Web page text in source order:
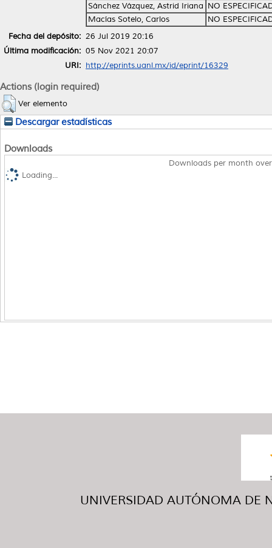
Sánchez Vázquez, Astrid Iriana NO
Macías Sotelo, Carlos
NO
Fecha del depósito: 26 Jul 2019 20:16
Última modificación: 05 Nov 2021 20:07
URI: http://eprints.uanl.mx/id/eprint/16329
Actions (login required)
Ver elemento
Descargar estadísticas
Downloads
Downloads per month
Loading...
UNIVERSIDAD AUTÓNOMA DE